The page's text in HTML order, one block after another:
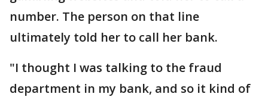
number. The person on that line
ultimately told her to call her bank.
"I thought I was talking to the fraud
department in my bank, and so it kind of